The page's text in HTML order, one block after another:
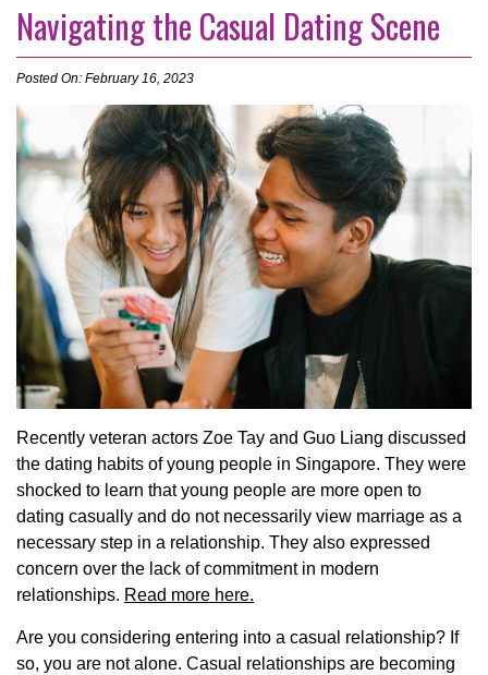
Navigating the Casual Dating Scene
Posted On: February 16, 2023
Recently veteran actors Zoe Tay and Guo Liang discussed
the dating habits of young people in Singapore. They were
shocked to learn that young people are more open to
dating casually and do not necessarily view marriage as a
necessary step in a relationship. They also expressed
concern over the lack of commitment in modern
relationships. Read more here.
Are you considering entering into a casual relationship? If
so, you are not alone. Casual relationships are becoming